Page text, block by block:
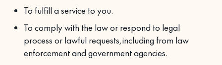
To fulfill a service to you.
To comply with the law or respond to legal
process or lawful requests, including from law
enforcement and government agencies.